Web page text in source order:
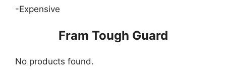
-Expensive
Fram Tough Guard
No products found.